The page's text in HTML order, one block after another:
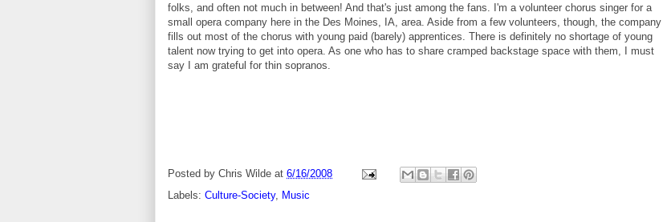
folks, and often not much in between! And that's just among the fans. I'm a volunteer chorus singer for a
small opera company here in the Des Moines, IA, area. Aside from a few volunteers, though, the company
fills out most of the chorus with young paid (barely) apprentices. There is definitely no shortage of young
talent now trying to get into opera. As one who has to share cramped backstage space with them, I must
say I am grateful for thin sopranos.
Posted by Chris Wilde at 6/16/2008
Labels: Culture-Society, Music